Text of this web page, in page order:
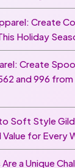
Create
Holiday
Create
and 996 from
Soft Style
for Every
a Unique